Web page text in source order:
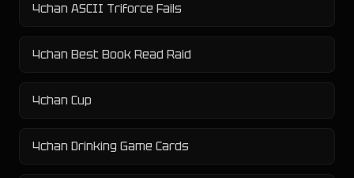
4chan ASCII Triforce Fails
4chan Best Book Read Raid
4chan Cup
4chan Drinking Game Cards